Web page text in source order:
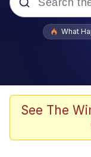
Popular
What
See The